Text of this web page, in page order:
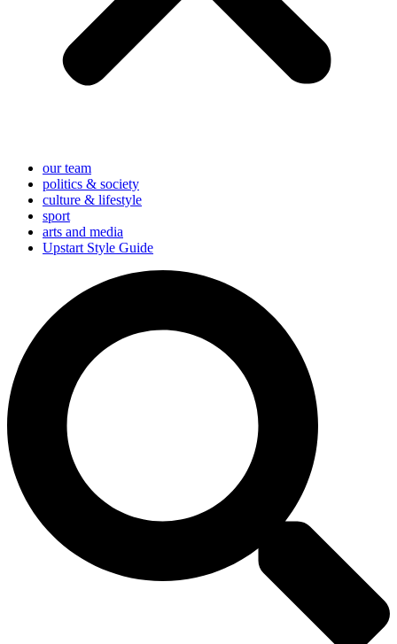
our team
politics & society
culture & lifestyle
sport
arts and media
Upstart Style Guide